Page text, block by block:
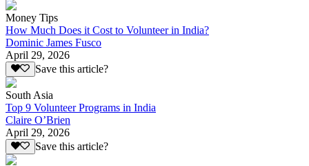
Money Tips
How Much Does it Cost to Volunteer in India?
Dominic James Fusco
April 29, 2026
Save this article?
South Asia
Top 9 Volunteer Programs in India
Claire O’Brien
April 29, 2026
Save this article?